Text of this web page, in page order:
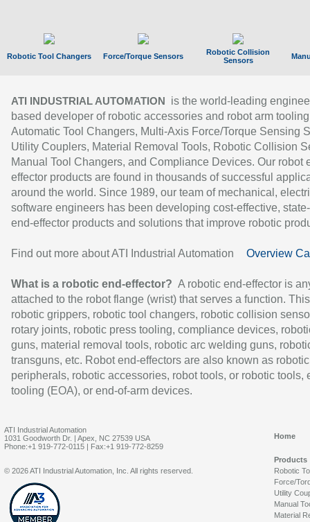
Robotic Tool Changers Force/Torque Sensors
Robotic Collision
Sensors
ATI INDUSTRIAL AUTOMATION
is the world-leading
based developer of robotic accessories and robot arm
Automatic Tool Changers, Multi-Axis Force/Torque Sensing
Utility Couplers, Material Removal Tools, Robotic Collision
Manual Tool Changers, and Compliance Devices. Our robot
effector products are found in thousands of successful
around the world. Since 1989, our team of mechanical,
software engineers has been developing cost-effective,
end-effector products and solutions that improve robotic
Find out more about ATI Industrial Automation Overview
What is a robotic end-effector? A robotic end-effector is
attached to the robot flange (wrist) that serves a function.
robotic grippers, robotic tool changers, robotic collision
rotary joints, robotic press tooling, compliance devices,
guns, material removal tools, robotic arc welding guns,
transguns, etc. Robot end-effectors are also known as robotic
peripherals, robotic accessories, robot tools, or robotic tools,
tooling (EOA), or end-of-arm devices.
ATI Industrial Automation
1031 Goodworth Dr. | Apex, NC 27539 USA
Phone:+1 919-772-0115 | Fax:+1 919-772-8259
Home
Products
Robotic
Force/
Utility
Manual
Material
© 2026 ATI Industrial Automation, Inc. All rights reserved.